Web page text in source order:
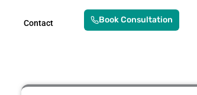
Contact Book Consultation